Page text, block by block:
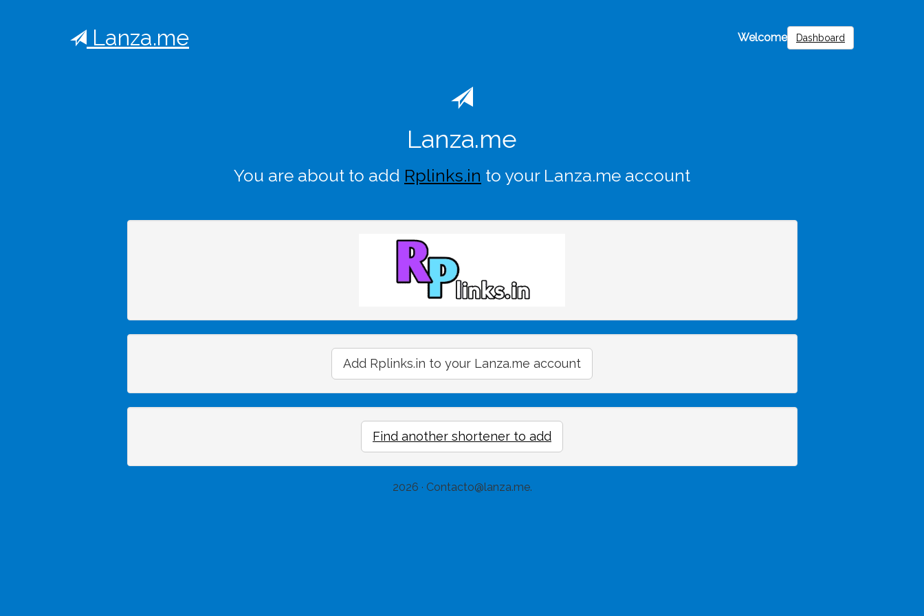
Lanza.me Welcome Dashboard
Lanza.me
You are about to add Rplinks.in to your Lanza.me account
Add Rplinks.in to your Lanza.me account
Find another shortener to add
2026 · Contacto@lanza.me.